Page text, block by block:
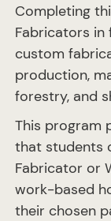
Completing
Fabricators
custom
production,
forestry, and
This program
that students
Fabricator or
work-based
their chosen